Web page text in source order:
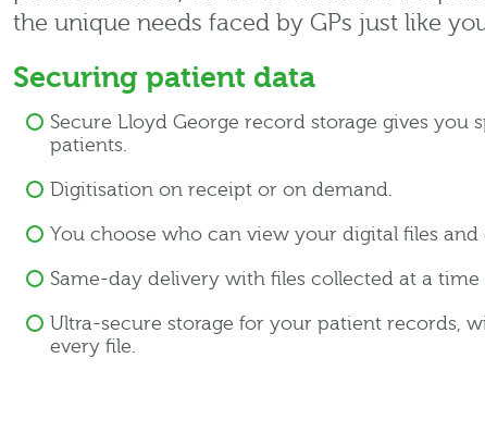
the unique needs faced by GPs just like
Securing patient data
Secure Lloyd George record storage gives you
patients.
Digitisation on receipt or on demand.
You choose who can view your digital files and
Same-day delivery with files collected at a
Ultra-secure storage for your patient records,
every file.